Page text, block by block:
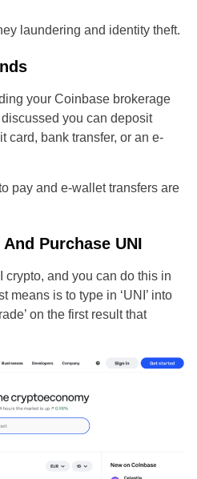
laundering and identity theft.
your Coinbase brokerage
you can deposit
card, bank transfer, or an e-
pay and e-wallet transfers are
Purchase UNI
crypto, and you can do this in
means is to type in ‘UNI’ into
on the first result that